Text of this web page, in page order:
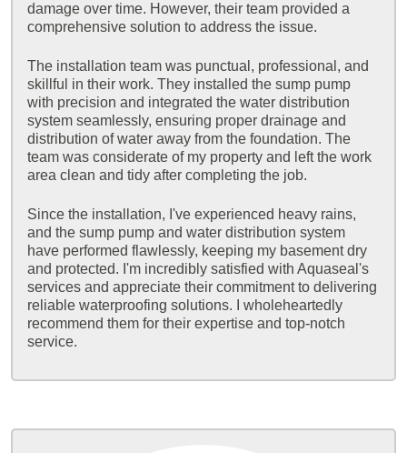
damage over time. However, their team provided a
comprehensive solution to address the issue.
The installation team was punctual, professional, and
skillful in their work. They installed the sump pump
with precision and integrated the water distribution
system seamlessly, ensuring proper drainage and
distribution of water away from the foundation. The
team was considerate of my property and left the work
area clean and tidy after completing the job.
Since the installation, I've experienced heavy rains,
and the sump pump and water distribution system
have performed flawlessly, keeping my basement dry
and protected. I'm incredibly satisfied with Aquaseal's
services and appreciate their commitment to delivering
reliable waterproofing solutions. I wholeheartedly
recommend them for their expertise and top-notch
service.